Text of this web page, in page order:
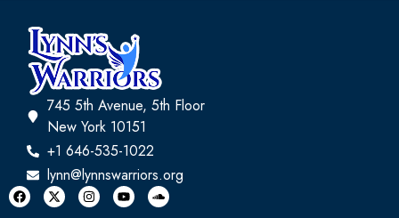
745 5th Avenue, 5th Floor
New York 10151
+1 646-535-1022
lynn@lynnswarriors.org